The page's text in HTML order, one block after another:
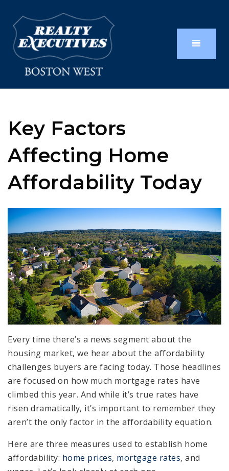
Key Factors
Affecting Home
Affordability Today
Every time there’s a news segment about the
housing market, we hear about the affordability
challenges buyers are facing today. Those headlines
are focused on how much mortgage rates have
climbed this year. And while it’s true rates have
risen dramatically, it’s important to remember they
aren’t the only factor in the affordability equation.
Here are three measures used to establish home
affordability: home prices, mortgage rates, and